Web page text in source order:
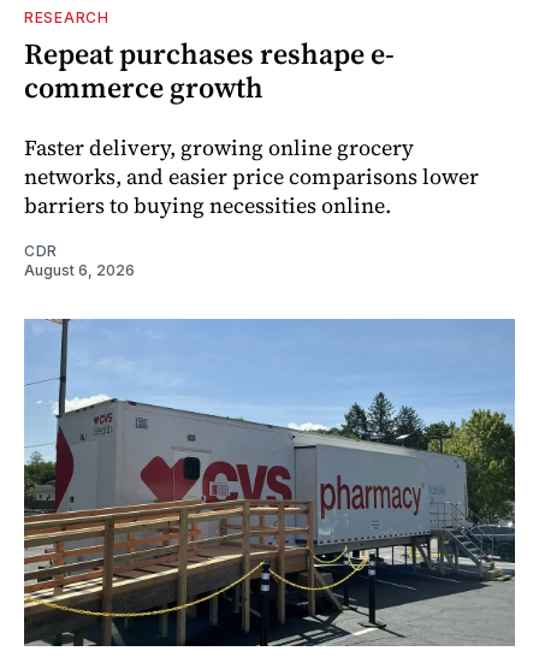
RESEARCH
Repeat purchases reshape e-
commerce growth
Faster delivery, growing online grocery
networks, and easier price comparisons lower
barriers to buying necessities online.
CDR
August 6, 2026